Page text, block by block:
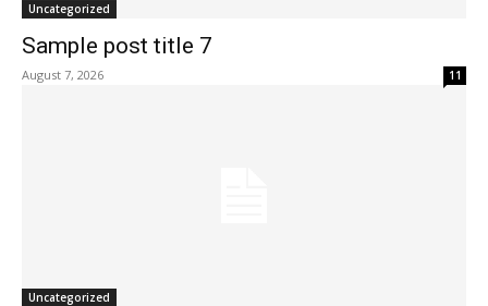
Uncategorized
Sample post title 7
August 7, 2026 11
Uncategorized